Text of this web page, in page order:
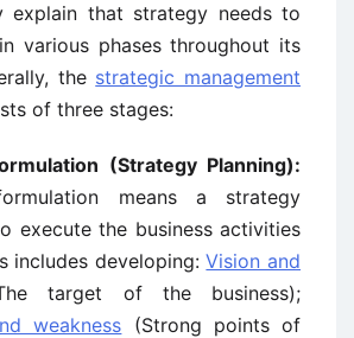
explain that strategy needs to
various phases throughout its
the strategic management
of three stages:
(Strategy Planning):
means a strategy
execute the business activities
includes developing:Vision and
target of the business);
weakness (Strong points of